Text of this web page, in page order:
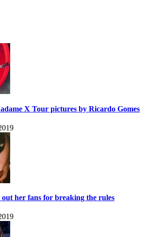
X Tour pictures by Ricardo Gomes
her fans for breaking the rules